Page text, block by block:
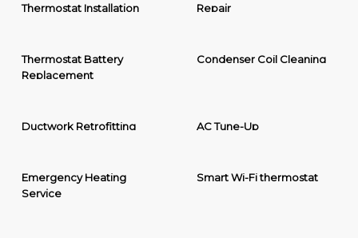
Thermostat Installation
Repair
Thermostat Battery
Replacement
Condenser Coil Cleaning
Ductwork Retrofitting AC Tune-Up
Emergency Heating
Service
Smart Wi-Fi thermostat